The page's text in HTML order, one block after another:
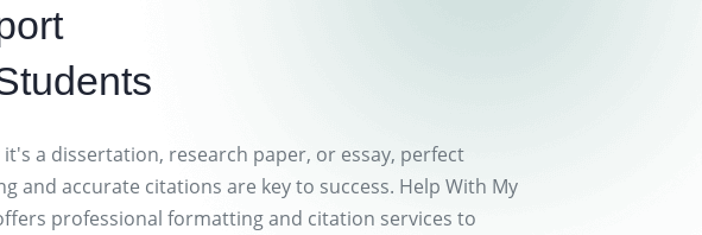
a dissertation, research paper, or essay, perfect
and accurate citations are key to success. Help With My
professional formatting and citation services to